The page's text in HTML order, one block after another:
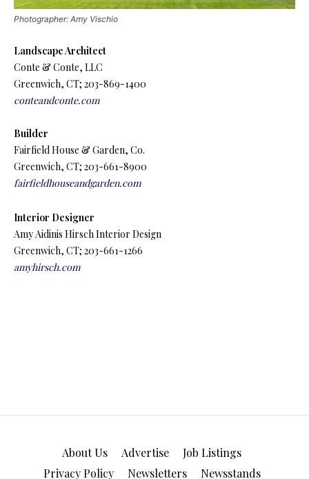
Photographer: Amy Vischio
Landscape Architect
Conte & Conte, LLC
Greenwich, CT; 203-869-1400
conteandconte.com
Builder
Fairfield House & Garden, Co.
Greenwich, CT; 203-661-8900
fairfieldhouseandgarden.com
Interior Designer
Amy Aidinis Hirsch Interior Design
Greenwich, CT; 203-661-1266
amyhirsch.com
About Us Advertise
Job Listings
Privacy Policy
Newsletters Newsstands